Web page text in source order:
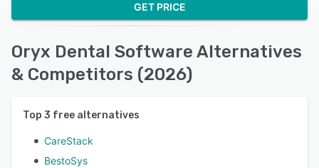
GET PRICE
Oryx Dental Software Alternatives
& Competitors (2026)
Top 3 free alternatives
CareStack
BestoSys